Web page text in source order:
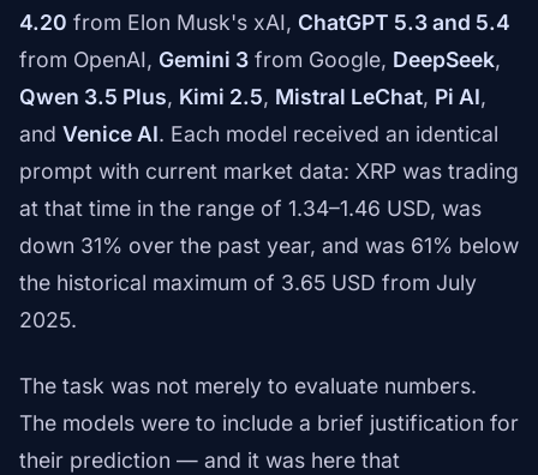
4.20 from Elon Musk's xAI, ChatGPT 5.3 and 5.4
from OpenAI, Gemini 3 from Google, DeepSeek,
Qwen 3.5 Plus, Kimi 2.5, Mistral LeChat, Pi AI,
and Venice AI. Each model received an identical
prompt with current market data: XRP was trading
at that time in the range of 1.34–1.46 USD, was
down 31% over the past year, and was 61% below
the historical maximum of 3.65 USD from July
2025.
The task was not merely to evaluate numbers.
The models were to include a brief justification for
their prediction — and it was here that